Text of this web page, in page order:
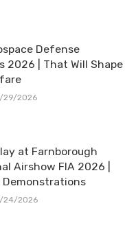
Defense
2026 | That Will Shape
29/2026
at Farnborough
Airshow FIA 2026 |
24/2026